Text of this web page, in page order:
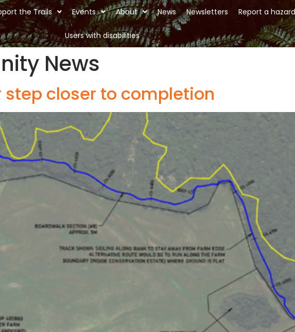
the Trails Events About News Newsletters Report a
Users with disabilities
News
step closer to completion